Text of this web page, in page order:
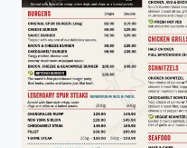
IN
SOUTH
AFRICA
2024